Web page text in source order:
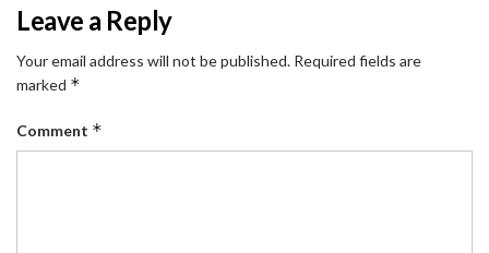
Leave a Reply
Your email address will not be published. Required fields are
marked *
Comment *